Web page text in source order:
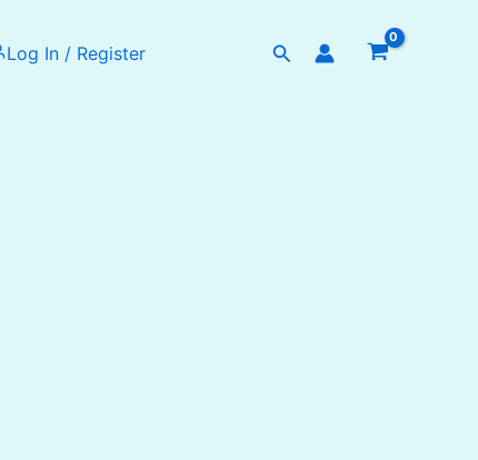
Log In / Register Search